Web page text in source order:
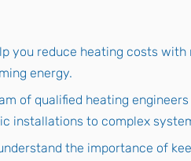
you reduce heating costs
energy.
of qualified heating
installations to complex
the importance of